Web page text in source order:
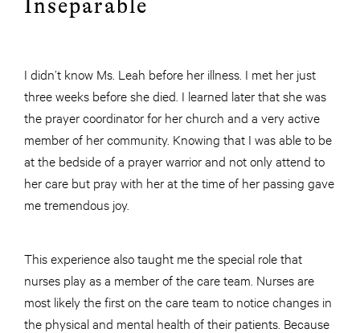
Inseparable
I didn’t know Ms. Leah before her illness. I met her just
three weeks before she died. I learned later that she was
the prayer coordinator for her church and a very active
member of her community. Knowing that I was able to be
at the bedside of a prayer warrior and not only attend to
her care but pray with her at the time of her passing gave
me tremendous joy.
This experience also taught me the special role that
nurses play as a member of the care team. Nurses are
most likely the first on the care team to notice changes in
the physical and mental health of their patients. Because